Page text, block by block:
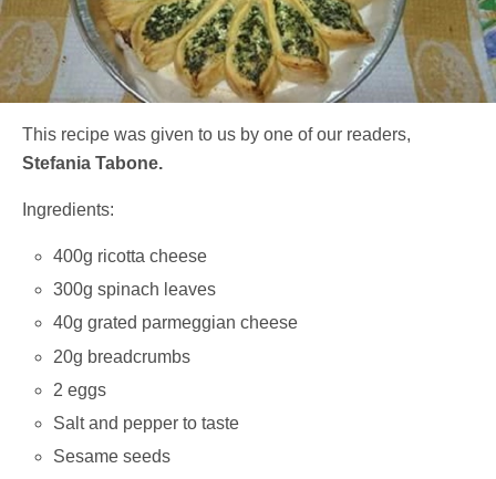
This recipe was given to us by one of our readers,
Stefania Tabone.
Ingredients:
400g ricotta cheese
300g spinach leaves
40g grated parmeggian cheese
20g breadcrumbs
2 eggs
Salt and pepper to taste
Sesame seeds